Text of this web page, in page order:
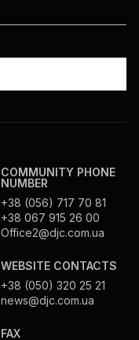
COMMUNITY PHONE
NUMBER
+38 (056) 717 70 81
+38 067 915 26 00
Office2@djc.com.ua
WEBSITE CONTACTS
+38 (050) 320 25 21
news@djc.com.ua
FAX